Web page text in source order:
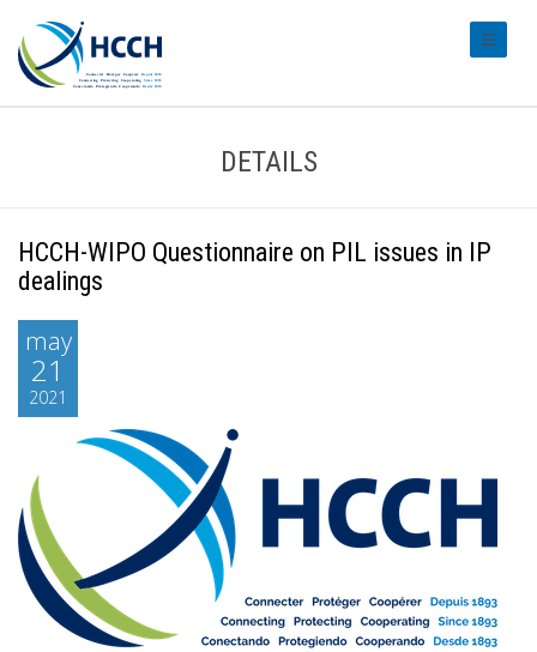
DETAILS
HCCH-WIPO Questionnaire on PIL issues in IP
dealings
may
21
2021